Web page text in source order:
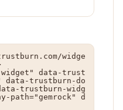
widge
data-trust
data-trustburn-do
trustburn-widg
path="gemrock" d